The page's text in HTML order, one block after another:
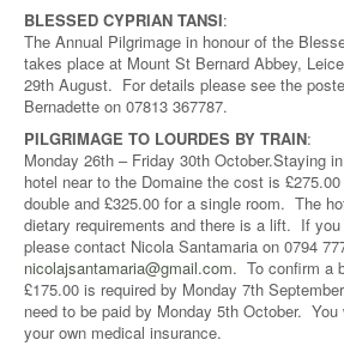
BLESSED CYPRIAN TANSI:
The Annual Pilgrimage in honour of the
takes place at Mount St Bernard Abbey,
29th August. For details please see the
Bernadette on 07813 367787.
PILGRIMAGE TO LOURDES BY TRAIN:
Monday 26th – Friday 30th October.Staying
hotel near to the Domaine the cost is
double and £325.00 for a single room. The
dietary requirements and there is a lift. If you
please contact Nicola Santamaria on 0794
nicolajsantamaria@gmail.com. To confirm a
£175.00 is required by Monday 7th
need to be paid by Monday 5th October. You
your own medical insurance.